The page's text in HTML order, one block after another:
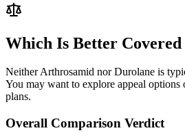
Which Is Better Covered
Neither Arthrosamid nor Durolane is
You may want to explore appeal options
plans.
Overall Comparison Verdict